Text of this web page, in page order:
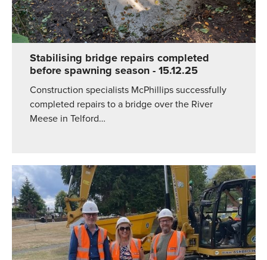
Stabilising bridge repairs completed
before spawning season - 15.12.25
Construction specialists McPhillips successfully
completed repairs to a bridge over the River
Meese in Telford…